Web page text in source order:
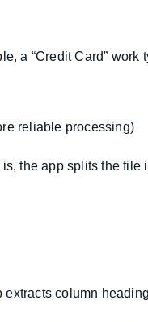
a “Credit Card” work
reliable processing)
the app splits the file
column